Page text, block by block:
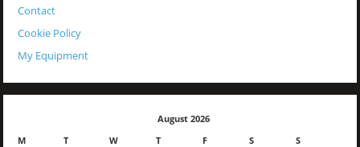
Contact
Cookie Policy
My Equipment
August 2026
M
T W T F S S